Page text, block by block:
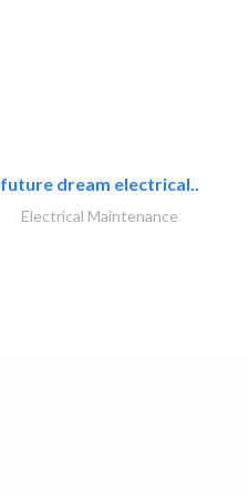
future dream electrical..
Electrical Maintenance